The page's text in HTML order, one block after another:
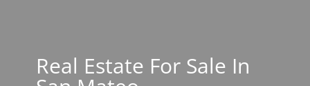
Real Estate For Sale In